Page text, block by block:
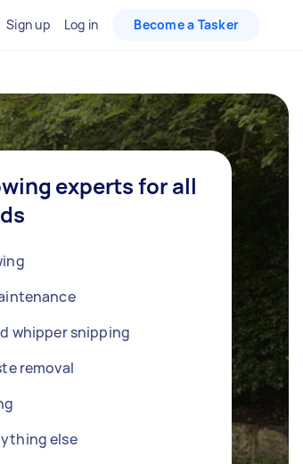
Sign up Log in Become a Tasker
experts for all
whipper snipping
removal
else